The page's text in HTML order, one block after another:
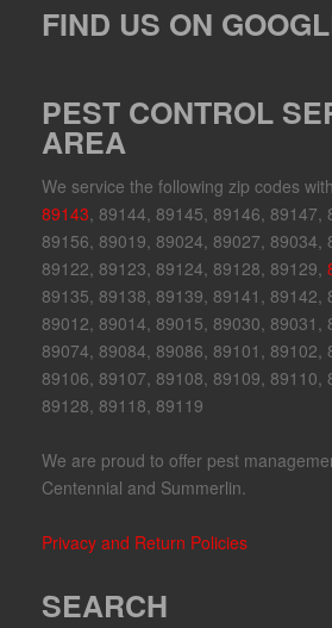
FIND US ON
PEST CONTROL
AREA
We service the following zip codes
89143 , 89144, 89145, 89146, 89147,
89156, 89019, 89024, 89027, 89034,
89122, 89123, 89124, 89128, 89129,
89135, 89138, 89139, 89141, 89142,
89012, 89014, 89015, 89030, 89031,
89074, 89084, 89086, 89101, 89102,
89106, 89107, 89108, 89109, 89110,
89128, 89118, 89119
We are proud to offer pest
Centennial and Summerlin.
Privacy and Return Policies
SEARCH